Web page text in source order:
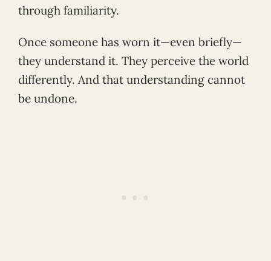
through familiarity.
Once someone has worn it—even briefly—
they understand it. They perceive the world
differently. And that understanding cannot
be undone.